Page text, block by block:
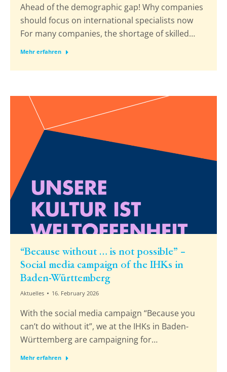
Ahead of the demographic gap! Why companies
should focus on international specialists now
For many companies, the shortage of skilled…
Mehr erfahren
“Because without … is not possible” –
Social media campaign of the IHKs in
Baden-Württemberg
Aktuelles 16. February 2026
With the social media campaign “Because you
can’t do without it”, we at the IHKs in Baden-
Württemberg are campaigning for…
Mehr erfahren